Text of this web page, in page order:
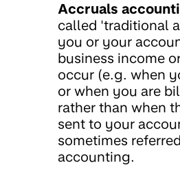
Accruals
called 'traditional
you or your
business income
occur (e.g. when
or when you are
rather than when
sent to your
sometimes
accounting.